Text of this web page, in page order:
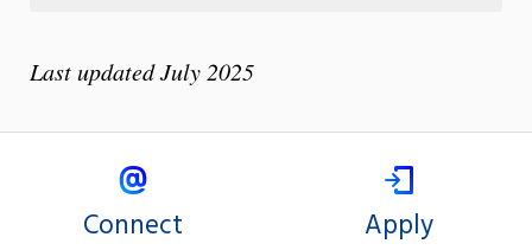
Last updated July 2025
Connect Apply